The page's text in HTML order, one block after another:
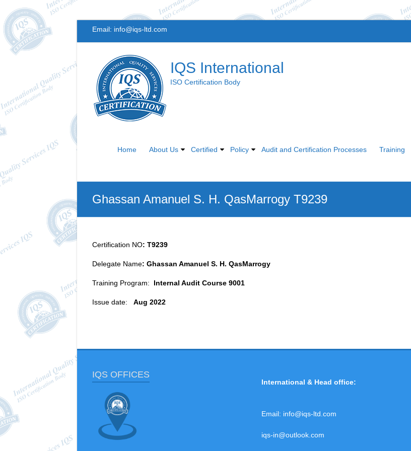
Email: info@iqs-ltd.com
IQS International
ISO Certification Body
Home About Us Certified Policy Audit and Certification Processes Training
Ghassan Amanuel S. H. QasMarrogy T9239
Certification NO: T9239
Delegate Name: Ghassan Amanuel S. H. QasMarrogy
Training Program: Internal Audit Course 9001
Issue date: Aug 2022
IQS OFFICES
International & Head office:
Email: info@iqs-ltd.com
iqs-in@outlook.com